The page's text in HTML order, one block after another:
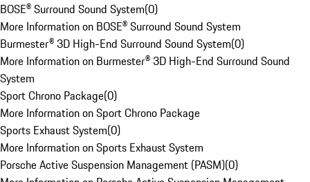
BOSE® Surround Sound System(0)
More Information on BOSE® Surround Sound System
Burmester® 3D High-End Surround Sound System(0)
More Information on Burmester® 3D High-End Surround Sound
System
Sport Chrono Package(0)
More Information on Sport Chrono Package
Sports Exhaust System(0)
More Information on Sports Exhaust System
Porsche Active Suspension Management (PASM)(0)